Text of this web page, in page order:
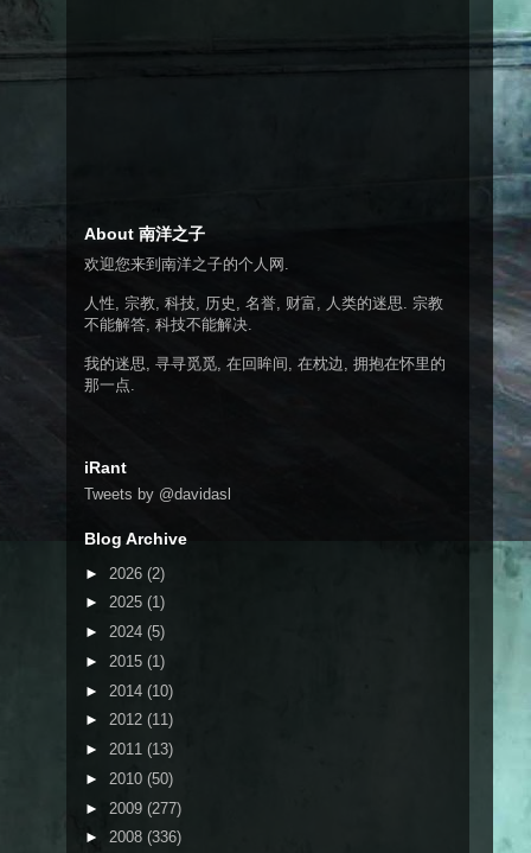
About 南洋之子
欢迎您来到南洋之子的个人网.
人性, 宗教, 科技, 历史, 名誉, 财富, 人类的迷思. 宗教
不能解答, 科技不能解决.
我的迷思, 寻寻觅觅, 在回眸间, 在枕边, 拥抱在怀里的
那一点.
iRant
Tweets by @davidasl
Blog Archive
► 2026 (2)
► 2025 (1)
► 2024 (5)
► 2015 (1)
► 2014 (10)
► 2012 (11)
► 2011 (13)
► 2010 (50)
► 2009 (277)
► 2008 (336)